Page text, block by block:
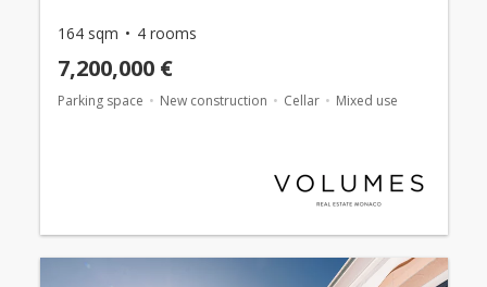
164 sqm 4 rooms
7,200,000 €
Parking space New construction Cellar Mixed use